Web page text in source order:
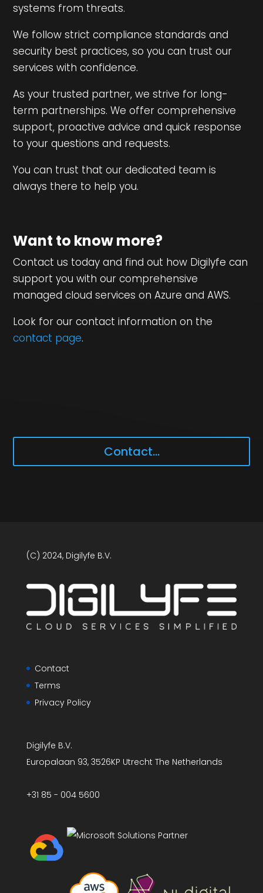
systems from threats.
We follow strict compliance standards and
security best practices, so you can trust our
services with confidence.
As your trusted partner, we strive for long-
term partnerships. We offer comprehensive
support, proactive advice and quick response
to your questions and requests.
You can trust that our dedicated team is
always there to help you.
Want to know more?
Contact us today and find out how Digilyfe can
support you with our comprehensive
managed cloud services on Azure and AWS.
Look for our contact information on the
contact page.
Contact...
(C) 2024, Digilyfe B.V.
Contact
Terms
Privacy Policy
Digilyfe B.V.
Europalaan 93, 3526KP Utrecht The Netherlands
+31 85 - 004 5600